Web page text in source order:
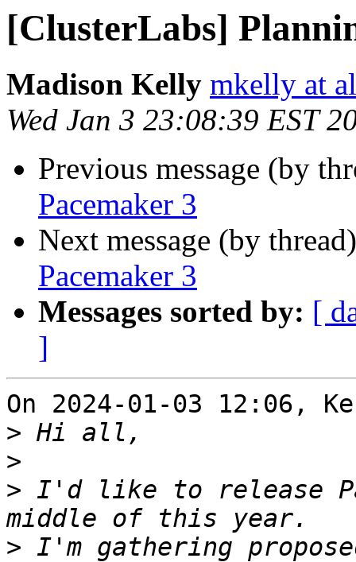
[ClusterLabs]
Madison Kelly mkelly at
Wed Jan 3 23:08:39 EST
Previous message (by
Pacemaker 3
Next message (by
Pacemaker 3
Messages sorted by: [
]
On 2024-01-03 12:06,
>
>
> I'd like to release
>